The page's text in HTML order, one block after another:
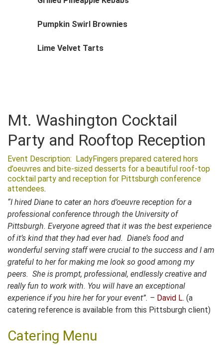
Pumpkin Swirl Brownies
Lime Velvet Tarts
Mt. Washington Cocktail
Party and Rooftop Reception
Event Description: LadyFingers prepared catered hors
d’oeuvres and bite-sized desserts for a beautiful roof-top
cocktail party and reception for Pittsburgh conference
attendees.
“I hired Diane to cater an hors d’oeuvre reception for a
professional conference through the University of
Pittsburgh. Everyone agreed that it was the best experience
of it’s kind that they had ever had. Diane’s food and
wonderful serving staff were crucial to the success and I am
grateful to her for making me look so good among my
peers. She is prompt, professional, endlessly creative and
really fun to work with. You will have an exceptional
experience if you hire her for your event”. – David L. (a
catering reference is available from this Pittsburgh client)
Catering Menu